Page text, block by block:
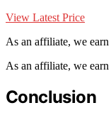
View Latest Price
As an affiliate, we
As an affiliate, we
Conclusion